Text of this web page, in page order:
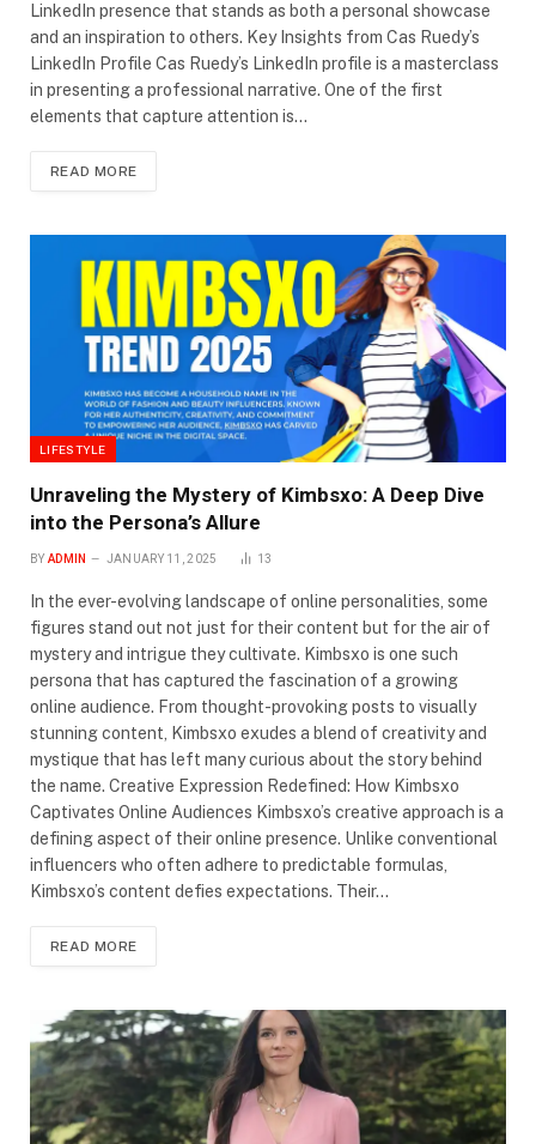
LinkedIn presence that stands as both a personal showcase
and an inspiration to others. Key Insights from Cas Ruedy’s
LinkedIn Profile Cas Ruedy’s LinkedIn profile is a masterclass
in presenting a professional narrative. One of the first
elements that capture attention is…
READ MORE
LIFESTYLE
Unraveling the Mystery of Kimbsxo: A Deep Dive
into the Persona’s Allure
BY ADMIN JANUARY 11, 2025 13
In the ever-evolving landscape of online personalities, some
figures stand out not just for their content but for the air of
mystery and intrigue they cultivate. Kimbsxo is one such
persona that has captured the fascination of a growing
online audience. From thought-provoking posts to visually
stunning content, Kimbsxo exudes a blend of creativity and
mystique that has left many curious about the story behind
the name. Creative Expression Redefined: How Kimbsxo
Captivates Online Audiences Kimbsxo’s creative approach is a
defining aspect of their online presence. Unlike conventional
influencers who often adhere to predictable formulas,
Kimbsxo’s content defies expectations. Their…
READ MORE